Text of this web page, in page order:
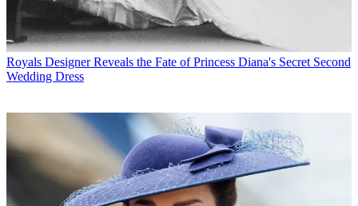
Royals Designer Reveals the Fate of Princess Diana's Secret Second
Wedding Dress